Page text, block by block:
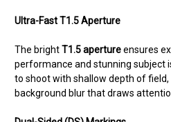
Ultra-Fast T1.5 Aperture
The brightT1.5 apertureensures
performance and stunning subject
to shoot with shallow depth of
background blur that draws